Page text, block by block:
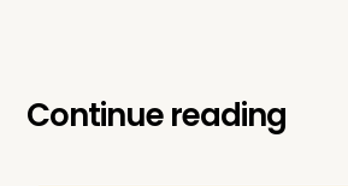
Continue reading